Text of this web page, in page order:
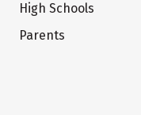
High Schools
Parents